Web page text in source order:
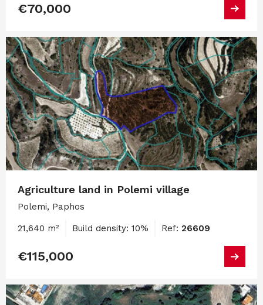
€70,000
Agriculture land in Polemi village
Polemi, Paphos
21,640 m² Build density: 10% Ref: 26609
€115,000